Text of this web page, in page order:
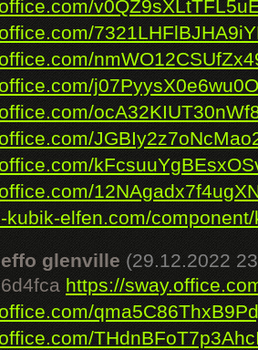
kubik-elfen.com/
glenville (29.12.2022
https://